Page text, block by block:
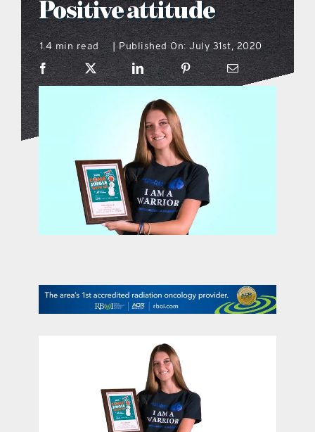
what’s going on
distribution locations
the style podcast
sports hub podcast
on the menu podcast
promotional features
contact Us
Positive attitude
1.4 min read | Published On: July 31st, 2020